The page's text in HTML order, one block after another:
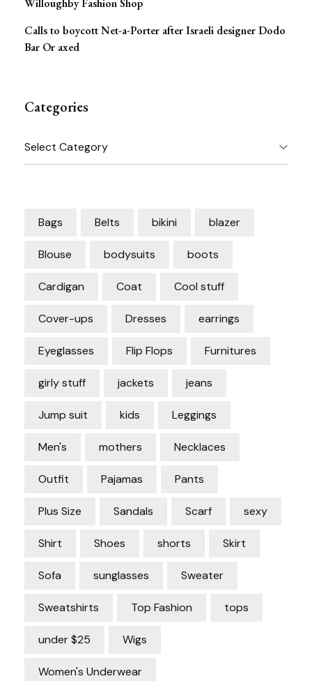
Willoughby Fashion Shop
Calls to boycott Net-a-Porter after Israeli designer Dodo
Bar Or axed
Categories
Categories
Bags Belts bikini blazer
Blouse bodysuits boots
Cardigan Coat Cool stuff
Cover-ups Dresses earrings
Eyeglasses Flip Flops Furnitures
girly stuff jackets jeans
Jump suit kids Leggings
Men's mothers Necklaces
Outfit Pajamas Pants
Plus Size Sandals Scarf sexy
Shirt Shoes shorts Skirt
Sofa sunglasses Sweater
Sweatshirts Top Fashion tops
under $25 Wigs
Women's Underwear